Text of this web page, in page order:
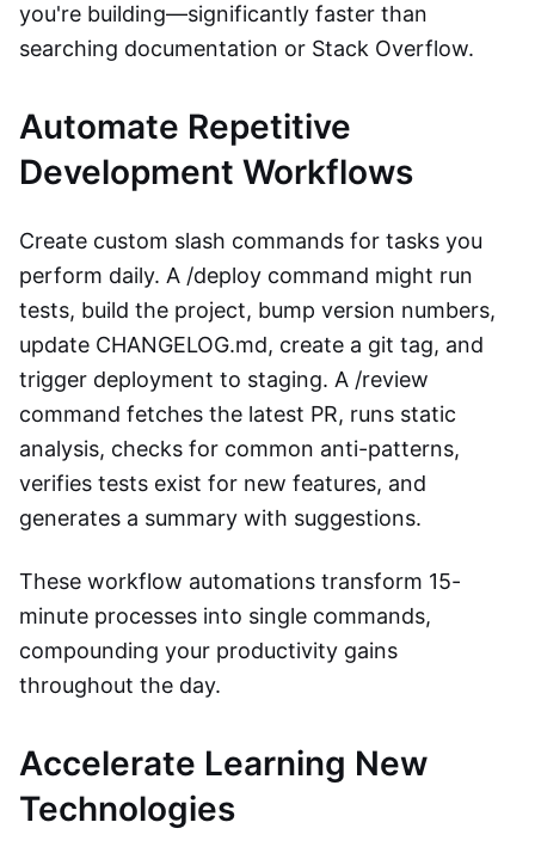
you're building—significantly faster than
searching documentation or Stack Overflow.
Automate Repetitive
Development Workflows
Create custom slash commands for tasks you
perform daily. A /deploy command might run
tests, build the project, bump version numbers,
update CHANGELOG.md, create a git tag, and
trigger deployment to staging. A /review
command fetches the latest PR, runs static
analysis, checks for common anti-patterns,
verifies tests exist for new features, and
generates a summary with suggestions.
These workflow automations transform 15-
minute processes into single commands,
compounding your productivity gains
throughout the day.
Accelerate Learning New
Technologies